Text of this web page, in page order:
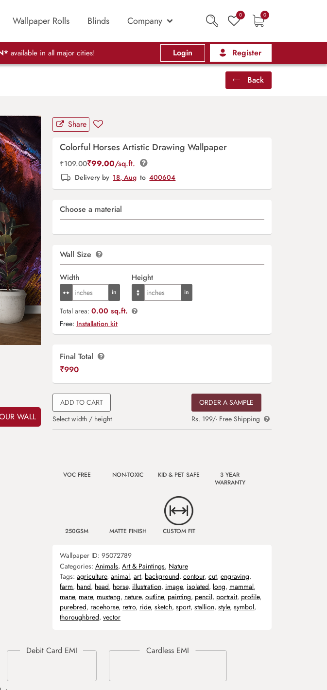
Wallpaper Rolls Blinds Company 0 0
available in all major cities! Login Register
Back
WALL
Share
Colorful Horses Artistic Drawing Wallpaper
₹109.00₹99.00/sq.ft.
Delivery by 18, Aug to 400604
Choose a material
Wall Size
Width Height
Total area: 0.00 sq.ft.
Free: Installation kit
Final Total
₹990
ADD TO CART
Select width / height
ORDER A SAMPLE
Rs. 199/- Free Shipping
VOC FREE NON-TOXIC KID & PET SAFE
3 YEAR
WARRANTY
250GSM MATTE FINISH CUSTOM FIT
Wallpaper ID: 95072789
Categories: Animals, Art & Paintings, Nature
Tags: agriculture, animal, art, background, contour, cut, engraving,
farm, hand, head, horse, illustration, image, isolated, long, mammal,
mane, mare, mustang, nature, outline, painting, pencil, portrait, profile,
purebred, racehorse, retro, ride, sketch, sport, stallion, style, symbol,
thoroughbred, vector